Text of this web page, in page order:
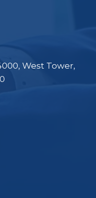
West Tower,